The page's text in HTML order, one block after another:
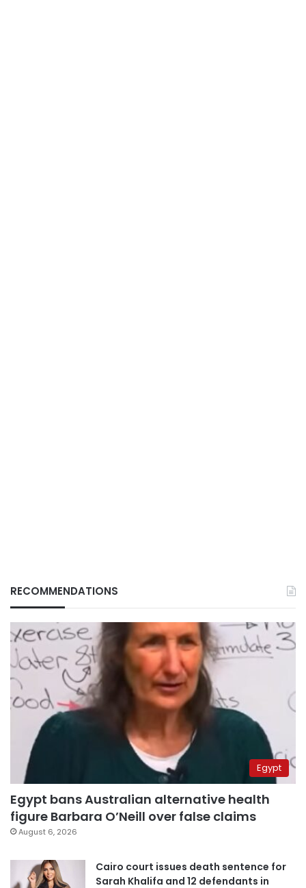
RECOMMENDATIONS
Egypt
Egypt bans Australian alternative health
figure Barbara O’Neill over false claims
August 6, 2026
Cairo court issues death sentence for
Sarah Khalifa and 12 defendants in